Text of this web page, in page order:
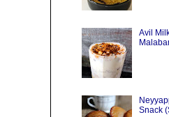
Avil
Snack